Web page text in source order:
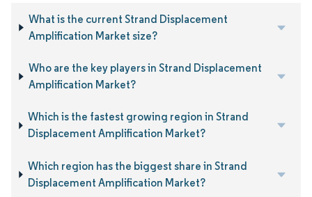
What is the current Strand Displacement
Amplification Market size?
Who are the key players in Strand Displacement
Amplification Market?
Which is the fastest growing region in Strand
Displacement Amplification Market?
Which region has the biggest share in Strand
Displacement Amplification Market?